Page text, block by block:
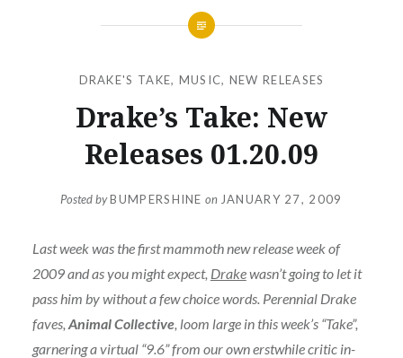
DRAKE'S TAKE, MUSIC, NEW RELEASES
Drake’s Take: New
Releases 01.20.09
Posted byBUMPERSHINE on JANUARY 27, 2009
Last week was the first mammoth new release week of
2009 and as you might expect, Drakewasn’t going to let it
pass him by without a few choice words. Perennial Drake
faves, Animal Collective, loom large in this week’s “Take”,
garnering a virtual “9.6” from our own erstwhile critic in-